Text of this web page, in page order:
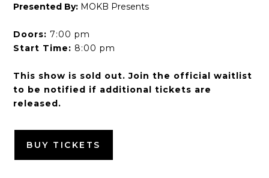
Presented By: MOKB Presents
Doors: 7:00 pm
Start Time: 8:00 pm
This show is sold out. Join the official waitlist
to be notified if additional tickets are
released.
BUY TICKETS